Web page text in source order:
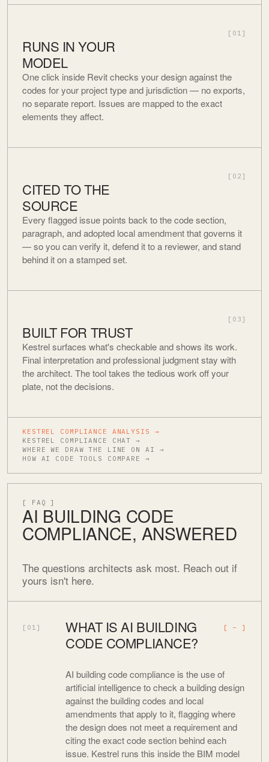
[01]
RUNS IN YOUR
MODEL
One click inside Revit checks your design against the
codes for your project type and jurisdiction — no exports,
no separate report. Issues are mapped to the exact
elements they affect.
[02]
CITED TO THE
SOURCE
Every flagged issue points back to the code section,
paragraph, and adopted local amendment that governs it
— so you can verify it, defend it to a reviewer, and stand
behind it on a stamped set.
[03]
BUILT FOR TRUST
Kestrel surfaces what's checkable and shows its work.
Final interpretation and professional judgment stay with
the architect. The tool takes the tedious work off your
plate, not the decisions.
KESTREL COMPLIANCE ANALYSIS →
KESTREL COMPLIANCE CHAT →
WHERE WE DRAW THE LINE ON AI →
HOW AI CODE TOOLS COMPARE →
[ FAQ ]
AI BUILDING CODE
COMPLIANCE, ANSWERED
The questions architects ask most. Reach out if
yours isn't here.
[01]
WHAT IS AI BUILDING
CODE COMPLIANCE?
AI building code compliance is the use of
artificial intelligence to check a building design
against the building codes and local
amendments that apply to it, flagging where
the design does not meet a requirement and
citing the exact code section behind each
issue. Kestrel runs this inside the BIM model